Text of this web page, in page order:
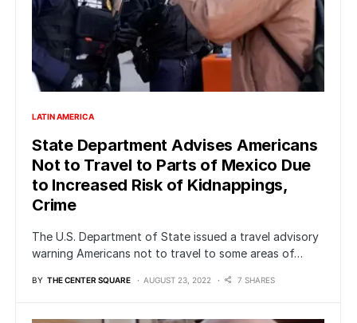
LATIN AMERICA
State Department Advises Americans
Not to Travel to Parts of Mexico Due
to Increased Risk of Kidnappings,
Crime
The U.S. Department of State issued a travel advisory
warning Americans not to travel to some areas of…
BY THE CENTER SQUARE AUGUST 23, 2022 7 SHARES